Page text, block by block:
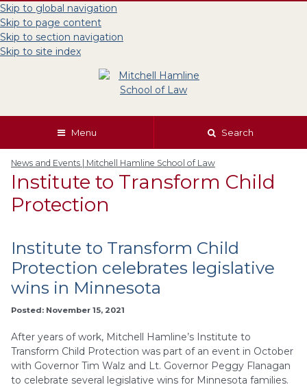
Skip to global navigation
Skip to page content
Skip to section navigation
Skip to site index
Menu Search
News and Events | Mitchell Hamline School of Law
Institute to Transform Child
Protection
Institute to Transform Child
Protection celebrates legislative
wins in Minnesota
Posted: November 15, 2021
After years of work, Mitchell Hamline’s Institute to
Transform Child Protection was part of an event in October
with Governor Tim Walz and Lt. Governor Peggy Flanagan
to celebrate several legislative wins for Minnesota families.